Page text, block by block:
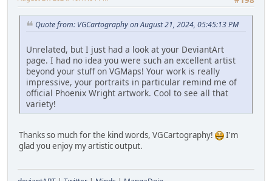
Quote from: VGCartography on August 21, 2024, 05:45:13 PM
Unrelated, but I just had a look at your DeviantArt
page. I had no idea you were such an excellent artist
beyond your stuff on VGMaps! Your work is really
impressive, your portraits in particular remind me of
official Phoenix Wright artwork. Cool to see all that
variety!
Thanks so much for the kind words, VGCartography!
I'm
glad you enjoy my artistic output.